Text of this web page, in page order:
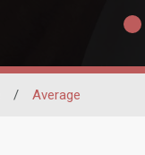
/ Average